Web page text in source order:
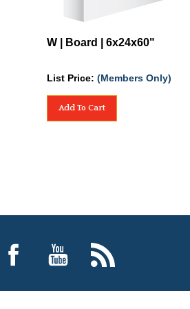
W | Board | 6x24x60"
List Price:(Members Only)
Add To Cart